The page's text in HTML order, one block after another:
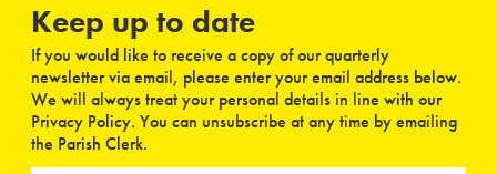
Keep up to date
If you would like to receive a copy of our quarterly
newsletter via email, please enter your email address below.
We will always treat your personal details in line with our
Privacy Policy. You can unsubscribe at any time by emailing
the Parish Clerk.